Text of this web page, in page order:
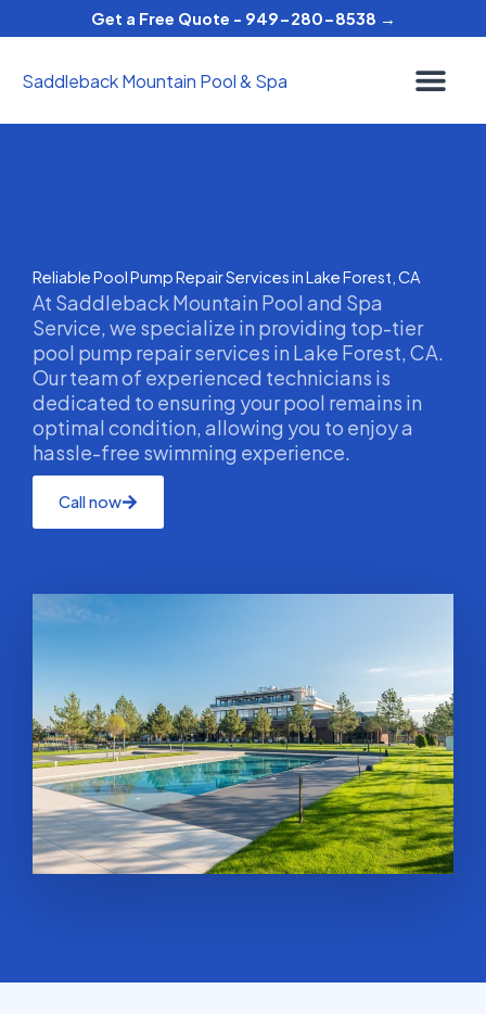
to
Get a Free Quote - 949-280-8538 →
Saddleback Mountain Pool & Spa
Reliable Pool Pump Repair Services in Lake Forest, CA
At Saddleback Mountain Pool and Spa
Service, we specialize in providing top-tier
pool pump repair services in Lake Forest, CA.
Our team of experienced technicians is
dedicated to ensuring your pool remains in
optimal condition, allowing you to enjoy a
hassle-free swimming experience.
Call now